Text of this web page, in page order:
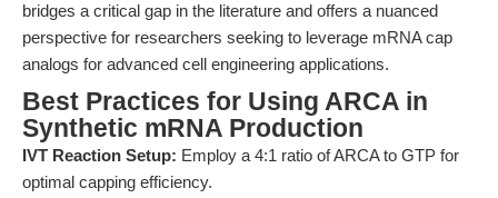
bridges a critical gap in the literature and offers a nuanced
perspective for researchers seeking to leverage mRNA cap
analogs for advanced cell engineering applications.
Best Practices for Using ARCA in
Synthetic mRNA Production
IVT Reaction Setup: Employ a 4:1 ratio of ARCA to GTP for
optimal capping efficiency.